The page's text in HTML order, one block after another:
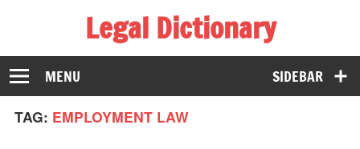
Legal Dictionary
The Law Dictionary for Everyone
SIDEBAR
MENU
TAG: EMPLOYMENT LAW